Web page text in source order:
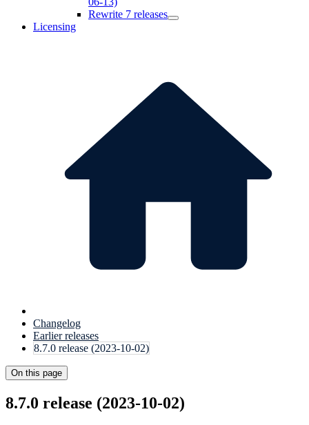
Rewrite 7 releases
Licensing
Changelog
Earlier releases
8.7.0 release (2023-10-02)
On this page
8.7.0 release (2023-10-02)